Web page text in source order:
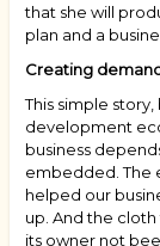
that she will
plan and a
Creating
This simple
development
business
embedded. The
helped our
up. And the
its owner not